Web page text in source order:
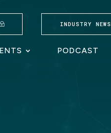
INDUSTRY NEWS
PODCAST